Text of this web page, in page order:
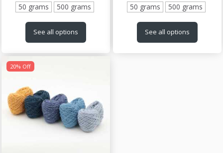
50 grams
500 grams
See all options
50 grams
500 grams
See all options
20% Off